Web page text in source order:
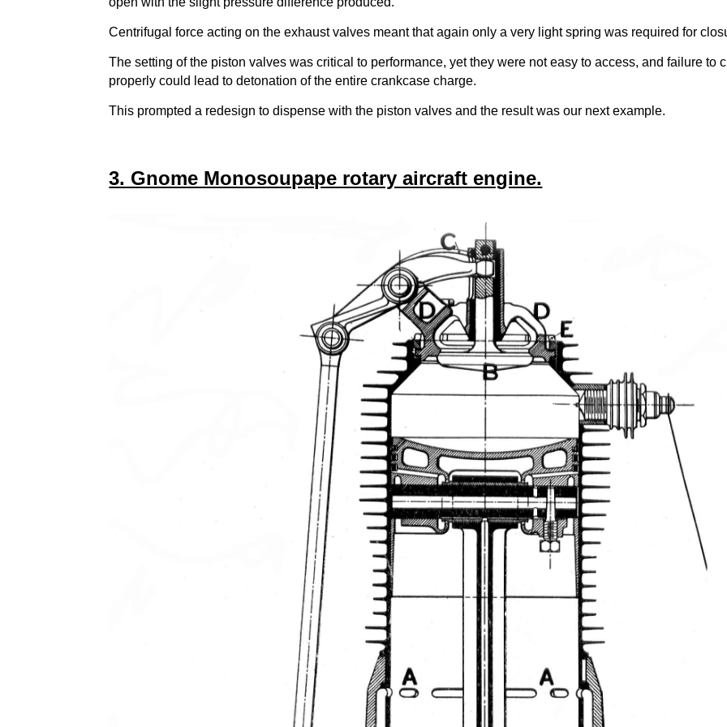
Centrifugal force acting on the exhaust valves meant that again only a very light spring was required for
The setting of the piston valves was critical to performance, yet they were not easy to access, and failure to
properly could lead to detonation of the entire crankcase charge.
This prompted a redesign to dispense with the piston valves and the result was our next example.
3. Gnome Monosoupape rotary aircraft engine.